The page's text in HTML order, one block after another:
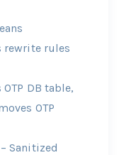
rewrite rules
DB table,
OTP
Sanitized